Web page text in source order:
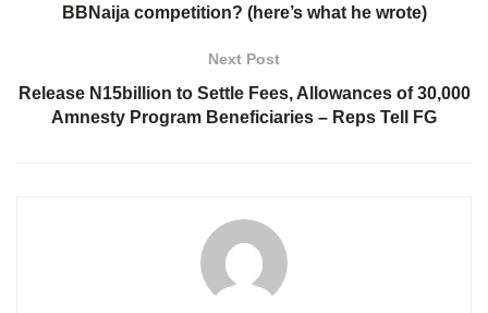
BBNaija competition? (here’s what he wrote)
Next Post
Release N15billion to Settle Fees, Allowances of 30,000
Amnesty Program Beneficiaries – Reps Tell FG